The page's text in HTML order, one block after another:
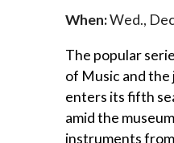
When:Wed.,
The popular
of Music and the
enters its fifth
amid the
instruments